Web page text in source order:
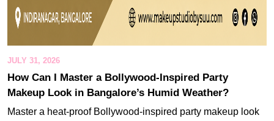
JULY 31, 2026
How Can I Master a Bollywood-Inspired Party
Makeup Look in Bangalore’s Humid Weather?
Master a heat-proof Bollywood-inspired party makeup look